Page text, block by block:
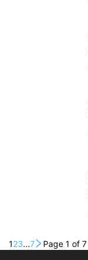
123...7 Page 1 of 7